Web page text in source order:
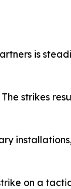
is
strikes
on a